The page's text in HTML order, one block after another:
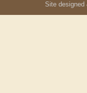
Site designed